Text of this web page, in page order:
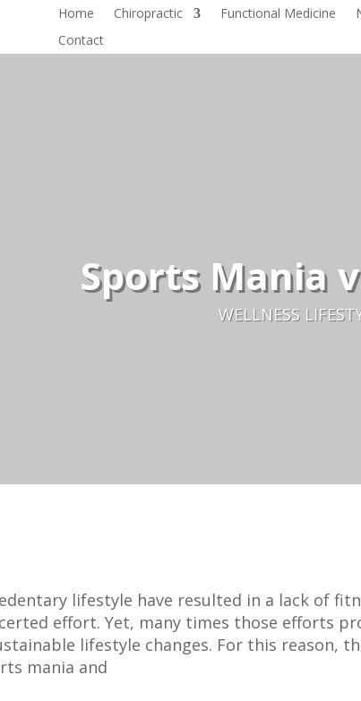
Home Chiropractic Functional Medicine
Contact
Sports Mania
WELLNESS
lifestyle have resulted in a lack of
effort. Yet, many times those efforts
lifestyle changes. For this reason,
mania and